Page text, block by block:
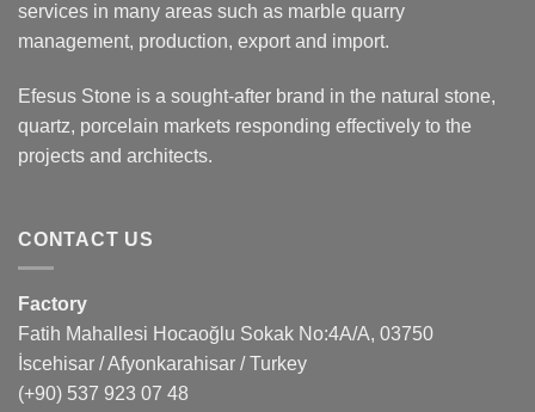
services in many areas such as marble quarry
management, production, export and import.
Efesus Stone is a sought-after brand in the natural stone,
quartz, porcelain markets responding effectively to the
projects and architects.
CONTACT US
Factory
Fatih Mahallesi Hocaoğlu Sokak No:4A/A, 03750
İscehisar / Afyonkarahisar / Turkey
(+90) 537 923 07 48